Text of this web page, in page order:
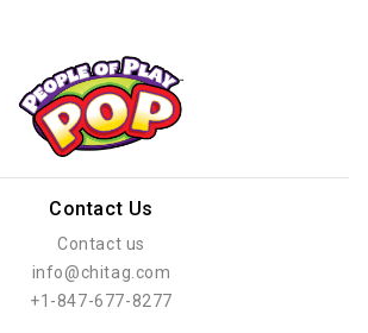
Contact Us
Contact us
info@chitag.com
+1-847-677-8277